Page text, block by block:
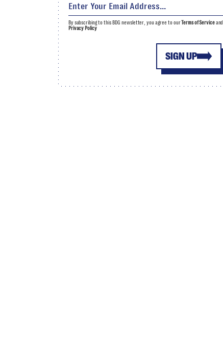
SIGN UP
By subscribing to this BDG newsletter, you agree to ourTerms of Serviceand
Privacy Policy